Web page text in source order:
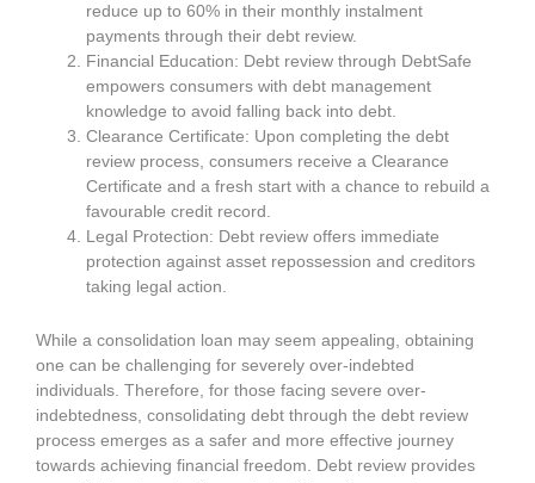
reduce up to 60% in their monthly instalment
payments through their debt review.
Financial Education: Debt review through DebtSafe
empowers consumers with debt management
knowledge to avoid falling back into debt.
Clearance Certificate: Upon completing the debt
review process, consumers receive a Clearance
Certificate and a fresh start with a chance to rebuild a
favourable credit record.
Legal Protection: Debt review offers immediate
protection against asset repossession and creditors
taking legal action.
While a consolidation loan may seem appealing, obtaining
one can be challenging for severely over-indebted
individuals. Therefore, for those facing severe over-
indebtedness, consolidating debt through the debt review
process emerges as a safer and more effective journey
towards achieving financial freedom. Debt review provides